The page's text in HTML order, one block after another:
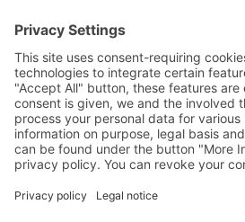
A COMPANY OF